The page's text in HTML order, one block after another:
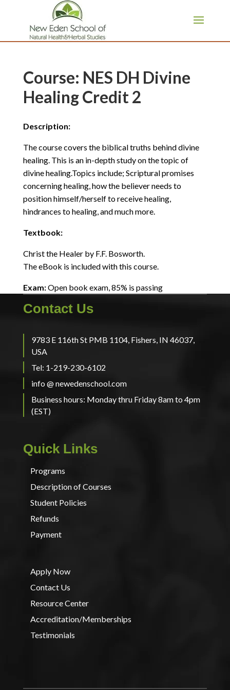
Course: NES DH Divine
Healing Credit 2
Description:
The course covers the biblical truths behind divine
healing. This is an in-depth study on the topic of
divine healing.Topics include; Scriptural promises
concerning healing, how the believer needs to
position himself/herself to receive healing,
hindrances to healing, and much more.
Textbook:
Christ the Healer by F.F. Bosworth.
The eBook is included with this course.
Exam:Open book exam, 85% is passing
Contact Us
9783 E 116th St PMB 1104, Fishers, IN 46037,
USA
Tel: 1-219-230-6102
info @ newedenschool.com
Business hours: Monday thru Friday 8am to 4pm
(EST)
Quick Links
Programs
Description of Courses
Student Policies
Refunds
Payment
Apply Now
Contact Us
Resource Center
Accreditation/Memberships
Testimonials